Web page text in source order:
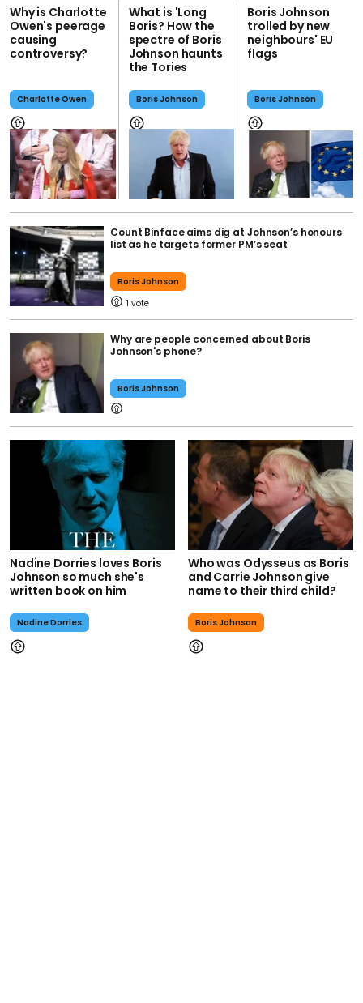
Why is Charlotte
Owen's peerage
causing
controversy?
Charlotte Owen
What is 'Long
Boris? How the
spectre of Boris
Johnson haunts
the Tories
Boris Johnson
Boris Johnson
trolled by new
neighbours' EU
flags
Boris Johnson
Count Binface aims dig at Johnson’s honours
list as he targets former PM’s seat
Boris Johnson
1
Why are people concerned about Boris
Johnson's phone?
Boris Johnson
Nadine Dorries loves Boris
Johnson so much she's
written book on him
Nadine Dorries
Who was Odysseus as Boris
and Carrie Johnson give
name to their third child?
Boris Johnson